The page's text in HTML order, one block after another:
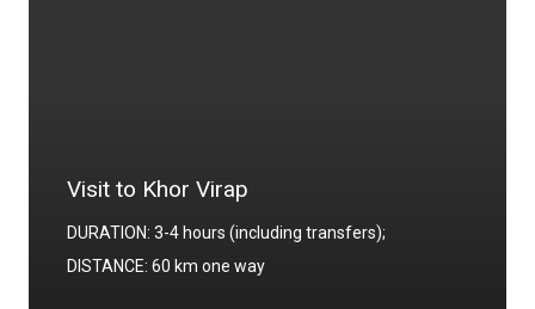
Visit to Khor Virap
DURATION: 3-4 hours (including transfers);
DISTANCE: 60 km one way